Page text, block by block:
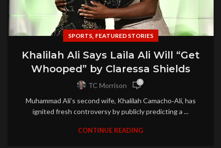
SPORTS, FEATURED STORIES
Khalilah Ali Says Laila Ali Will “Get
Whooped” by Claressa Shields
TC Morrison 0
Muhammad Ali’s second wife, Khalilah Camacho‑Ali, has
ignited fresh controversy by publicly predicting a ...
CONTINUE READING